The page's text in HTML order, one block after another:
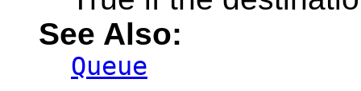
See Also:
Queue